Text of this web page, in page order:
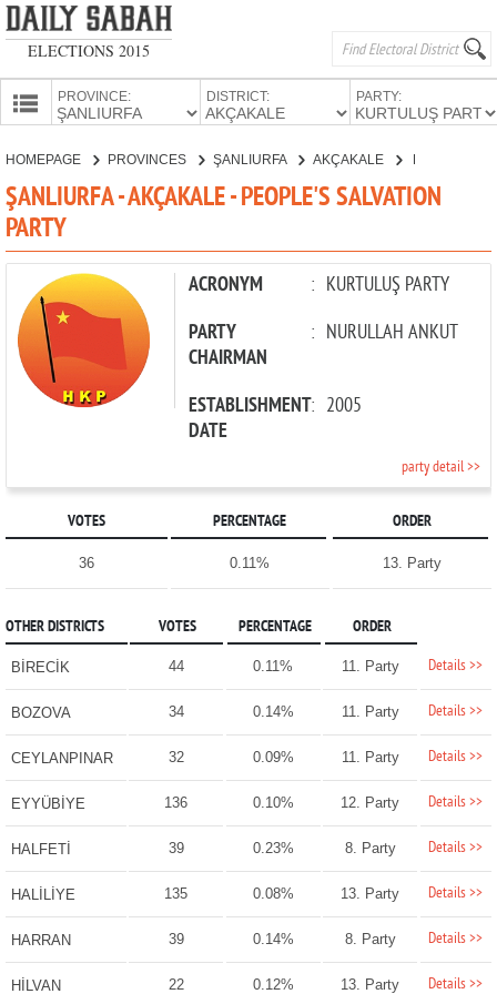
ELECTIONS 2015
PROVINCE: DISTRICT: PARTY:
CANDIDATES
HOMEPAGE PROVINCES ŞANLIURFA AKÇAKALE
ŞANLIURFA - AKÇAKALE - PEOPLE'S SALVATION
PARTY
ACRONYM : KURTULUŞ PARTY
PARTY
CHAIRMAN
: NURULLAH ANKUT
ESTABLISHMENT
DATE
: 2005
party detail >>
VOTES PERCENTAGE ORDER
36 0.11% 13. Party
OTHER DISTRICTS VOTES PERCENTAGE ORDER
BİRECİK 44 0.11% 11. Party Details >>
BOZOVA 34 0.14% 11. Party Details >>
CEYLANPINAR 32 0.09% 11. Party Details >>
EYYÜBİYE 136 0.10% 12. Party Details >>
HALFETİ 39 0.23% 8. Party Details >>
HALİLİYE 135 0.08% 13. Party Details >>
HARRAN 39 0.14% 8. Party Details >>
HİLVAN 22 0.12% 13. Party Details >>